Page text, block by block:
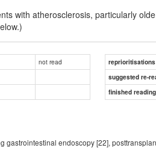
with atherosclerosis, particularly
not read
reprioritisations
suggested re-
finished
gastrointestinal endoscopy [22],